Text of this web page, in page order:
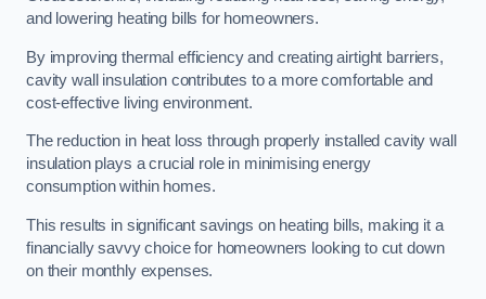
and lowering heating bills for homeowners.
By improving thermal efficiency and creating airtight barriers,
cavity wall insulation contributes to a more comfortable and
cost-effective living environment.
The reduction in heat loss through properly installed cavity wall
insulation plays a crucial role in minimising energy
consumption within homes.
This results in significant savings on heating bills, making it a
financially savvy choice for homeowners looking to cut down
on their monthly expenses.